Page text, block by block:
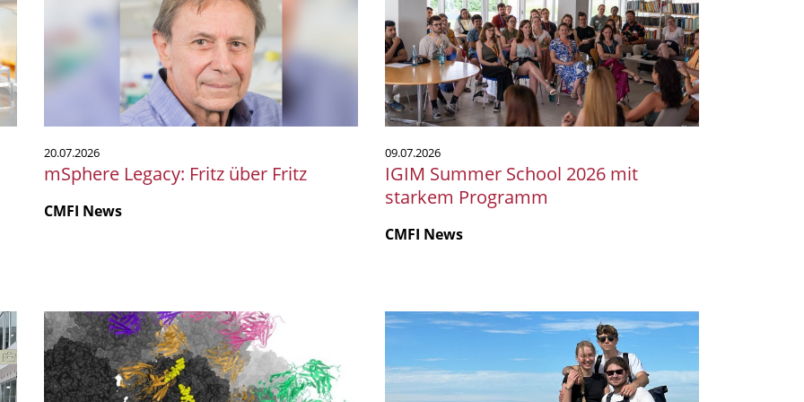
über
20.07.2026
mSphere Legacy: Fritz über Fritz
CMFI News
2026
mit
starkem
Programm
09.07.2026
IGIM Summer School 2026 mit
starkem Programm
CMFI News
Polyomaviren:
neue
Ansatzpunkte
für
Mikrobiologie
Meer:
Unser